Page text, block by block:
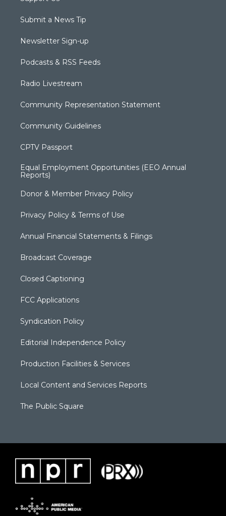
Submit a News Tip
Newsletter Sign-up
Podcasts & RSS Feeds
Radio Livestream
Community Representation Statement
Community Guidelines
CPTV Passport
Equal Employment Opportunities (EEO Annual
Reports)
Donor & Member Privacy Policy
Privacy Policy & Terms of Use
Annual Financial Statements & Filings
Broadcast Coverage
Closed Captioning
FCC Applications
Syndication Policy
Editorial Independence Policy
Production Facilities & Services
Local Content and Services Reports
The Public Square